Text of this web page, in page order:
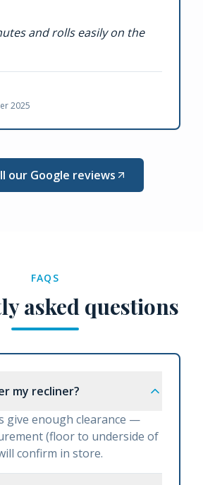
and rolls easily on the
2025
our Google reviews
FAQS
asked questions
my recliner?
give enough clearance —
(floor to underside of
confirm in store.